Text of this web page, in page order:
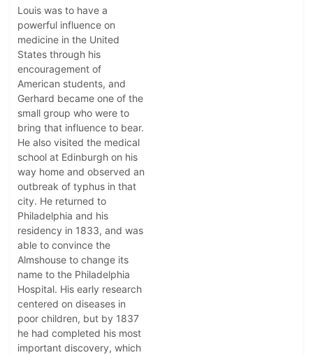
Louis was to have a
powerful influence on
medicine in the United
States through his
encouragement of
American students, and
Gerhard became one of the
small group who were to
bring that influence to bear.
He also visited the medical
school at Edinburgh on his
way home and observed an
outbreak of typhus in that
city. He returned to
Philadelphia and his
residency in 1833, and was
able to convince the
Almshouse to change its
name to the Philadelphia
Hospital. His early research
centered on diseases in
poor children, but by 1837
he had completed his most
important discovery, which